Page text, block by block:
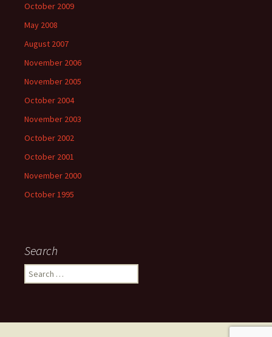
October 2009
May 2008
August 2007
November 2006
November 2005
October 2004
November 2003
October 2002
October 2001
November 2000
October 1995
Search
Search
for: